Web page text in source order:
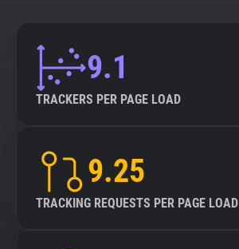
9.1
TRACKERS PER PAGE LOAD
9.25
TRACKING REQUESTS PER PAGE LOAD